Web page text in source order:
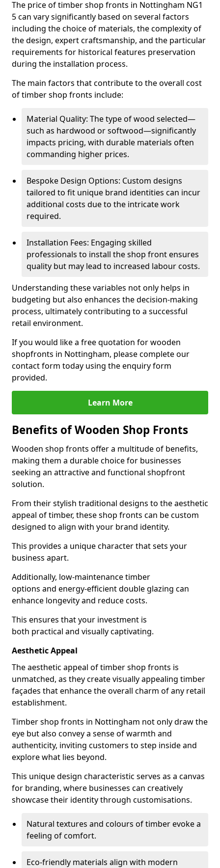
The price of timber shop fronts in Nottingham NG1
5 can vary significantly based on several factors
including the choice of materials, the complexity of
the design, expert craftsmanship, and the particular
requirements for historical features preservation
during the installation process.
The main factors that contribute to the overall cost
of timber shop fronts include:
Material Quality: The type of wood selected—
such as hardwood or softwood—significantly
impacts pricing, with durable materials often
commanding higher prices.
Bespoke Design Options: Custom designs
tailored to fit unique brand identities can incur
additional costs due to the intricate work
required.
Installation Fees: Engaging skilled
professionals to install the shop front ensures
quality but may lead to increased labour costs.
Understanding these variables not only helps in
budgeting but also enhances the decision-making
process, ultimately contributing to a successful
retail environment.
If you would like a free quotation for wooden
shopfronts in Nottingham, please complete our
contact form today using the enquiry form
provided.
Learn More
Benefits of Wooden Shop Fronts
Wooden shop fronts offer a multitude of benefits,
making them a durable choice for businesses
seeking an attractive and functional shopfront
solution.
From their stylish traditional designs to the aesthetic
appeal of timber, these shop fronts can be custom
designed to align with your brand identity.
This provides a unique character that sets your
business apart.
Additionally, low-maintenance timber
options and energy-efficient double glazing can
enhance longevity and reduce costs.
This ensures that your investment is
both practical and visually captivating.
Aesthetic Appeal
The aesthetic appeal of timber shop fronts is
unmatched, as they create visually appealing timber
façades that enhance the overall charm of any retail
establishment.
Timber shop fronts in Nottingham not only draw the
eye but also convey a sense of warmth and
authenticity, inviting customers to step inside and
explore what lies beyond.
This unique design characteristic serves as a canvas
for branding, where businesses can creatively
showcase their identity through customisations.
Natural textures and colours of timber evoke a
feeling of comfort.
Eco-friendly materials align with modern